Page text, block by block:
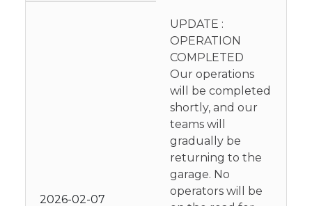
2026-02-07
UPDATE :
OPERATION
COMPLETED
Our operations
will be completed
shortly, and our
teams will
gradually be
returning to the
garage. No
operators will be